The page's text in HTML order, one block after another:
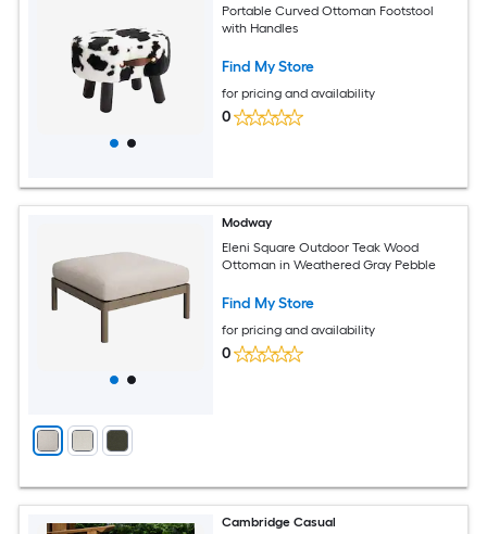
Portable Curved Ottoman Footstool
with Handles
Find My Store
for pricing and availability
0
Modway
Eleni Square Outdoor Teak Wood
Ottoman in Weathered Gray Pebble
Find My Store
for pricing and availability
0
Cambridge Casual